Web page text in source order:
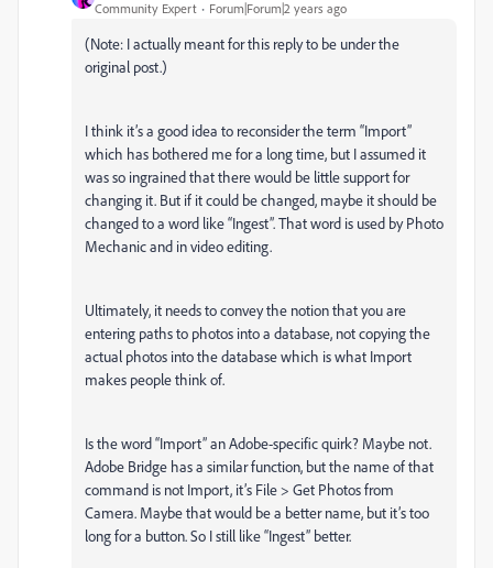
Community Expert Forum|Forum|2 years ago
(Note: I actually meant for this reply to be under the
original post.)
I think it’s a good idea to reconsider the term “Import”
which has bothered me for a long time, but I assumed it
was so ingrained that there would be little support for
changing it. But if it could be changed, maybe it should be
changed to a word like “Ingest”. That word is used by Photo
Mechanic and in video editing.
Ultimately, it needs to convey the notion that you are
entering paths to photos into a database, not copying the
actual photos into the database which is what Import
makes people think of.
Is the word “Import” an Adobe-specific quirk? Maybe not.
Adobe Bridge has a similar function, but the name of that
command is not Import, it’s File > Get Photos from
Camera. Maybe that would be a better name, but it’s too
long for a button. So I still like “Ingest” better.